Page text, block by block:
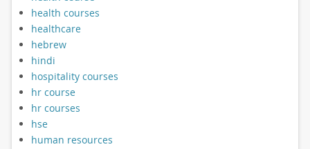
health courses
healthcare
hebrew
hindi
hospitality courses
hr course
hr courses
hse
human resources